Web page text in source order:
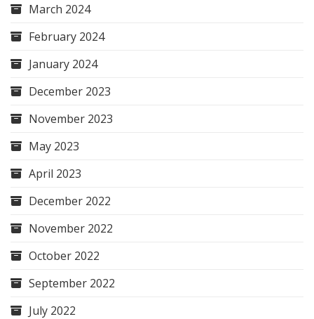
March 2024
February 2024
January 2024
December 2023
November 2023
May 2023
April 2023
December 2022
November 2022
October 2022
September 2022
July 2022